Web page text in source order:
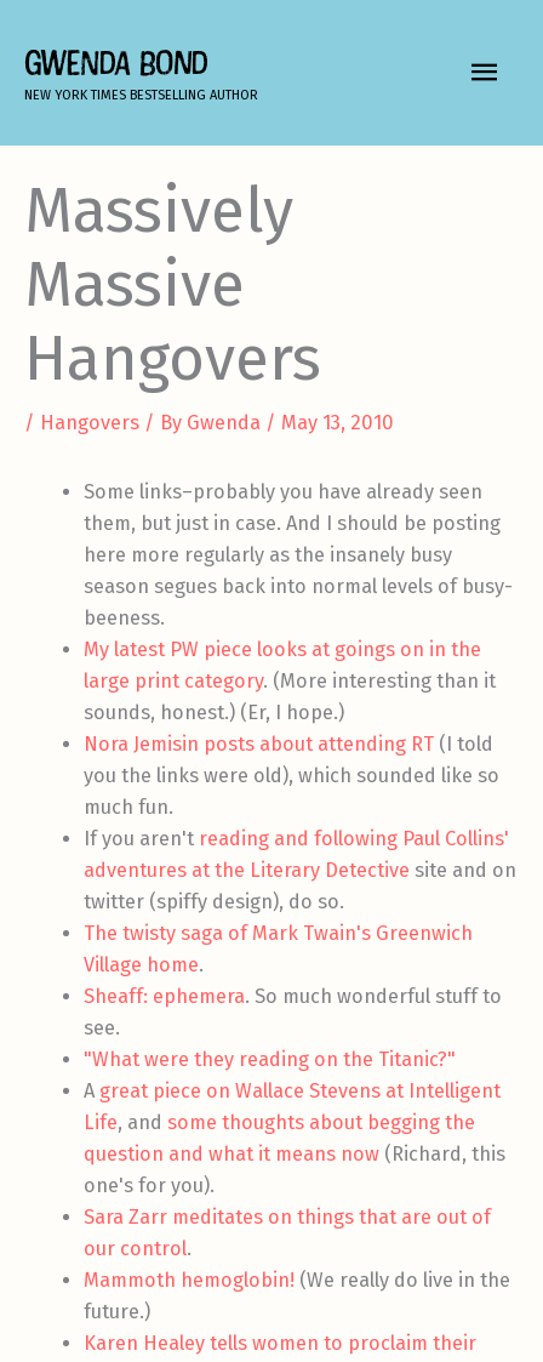
content
GWENDA BOND
NEW YORK TIMES BESTSELLING AUTHOR
MAIN
Massively
Massive
Hangovers
/ Hangovers / By Gwenda / May 13, 2010
Some links–probably you have already seen
them, but just in case. And I should be posting
here more regularly as the insanely busy
season segues back into normal levels of busy-
beeness.
My latest PW piece looks at goings on in the
large print category. (More interesting than it
sounds, honest.) (Er, I hope.)
Nora Jemisin posts about attending RT (I told
you the links were old), which sounded like so
much fun.
If you aren't reading and following Paul Collins'
adventures at the Literary Detective site and on
twitter (spiffy design), do so.
The twisty saga of Mark Twain's Greenwich
Village home.
Sheaff: ephemera. So much wonderful stuff to
see.
"What were they reading on the Titanic?"
A great piece on Wallace Stevens at Intelligent
Life, and some thoughts about begging the
question and what it means now (Richard, this
one's for you).
Sara Zarr meditates on things that are out of
our control.
Mammoth hemoglobin! (We really do live in the
future.)
Karen Healey tells women to proclaim their